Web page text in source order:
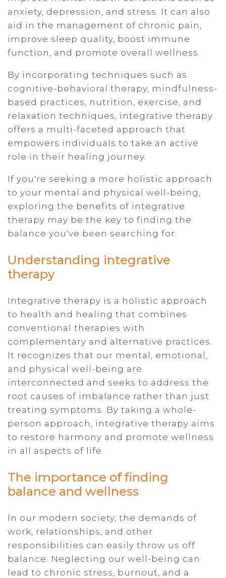
anxiety, depression, and stress. It can also
aid in the management of chronic pain,
improve sleep quality, boost immune
function, and promote overall wellness.
By incorporating techniques such as
cognitive-behavioral therapy, mindfulness-
based practices, nutrition, exercise, and
relaxation techniques, integrative therapy
offers a multi-faceted approach that
empowers individuals to take an active
role in their healing journey.
If you're seeking a more holistic approach
to your mental and physical well-being,
exploring the benefits of integrative
therapy may be the key to finding the
balance you've been searching for.
Understanding integrative
therapy
Integrative therapy is a holistic approach
to health and healing that combines
conventional therapies with
complementary and alternative practices.
It recognizes that our mental, emotional,
and physical well-being are
interconnected and seeks to address the
root causes of imbalance rather than just
treating symptoms. By taking a whole-
person approach, integrative therapy aims
to restore harmony and promote wellness
in all aspects of life.
The importance of finding
balance and wellness
In our modern society, the demands of
work, relationships, and other
responsibilities can easily throw us off
balance. Neglecting our well-being can
lead to chronic stress, burnout, and a